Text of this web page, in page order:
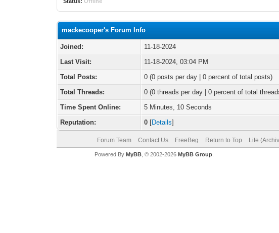
mackecooper's Forum Info
Joined:
11-18-2024
Last Visit:
11-18-2024, 03:04 PM
Total Posts:
0 (0 posts per day | 0 percent of total posts)
Total Threads:
0 (0 threads per day | 0 percent of total
Time Spent Online:
5 Minutes, 10 Seconds
Reputation:
0 [Details]
Forum Team Contact Us FreeBeg Return to Top Lite
Powered By MyBB, © 2002-2026 MyBB Group.